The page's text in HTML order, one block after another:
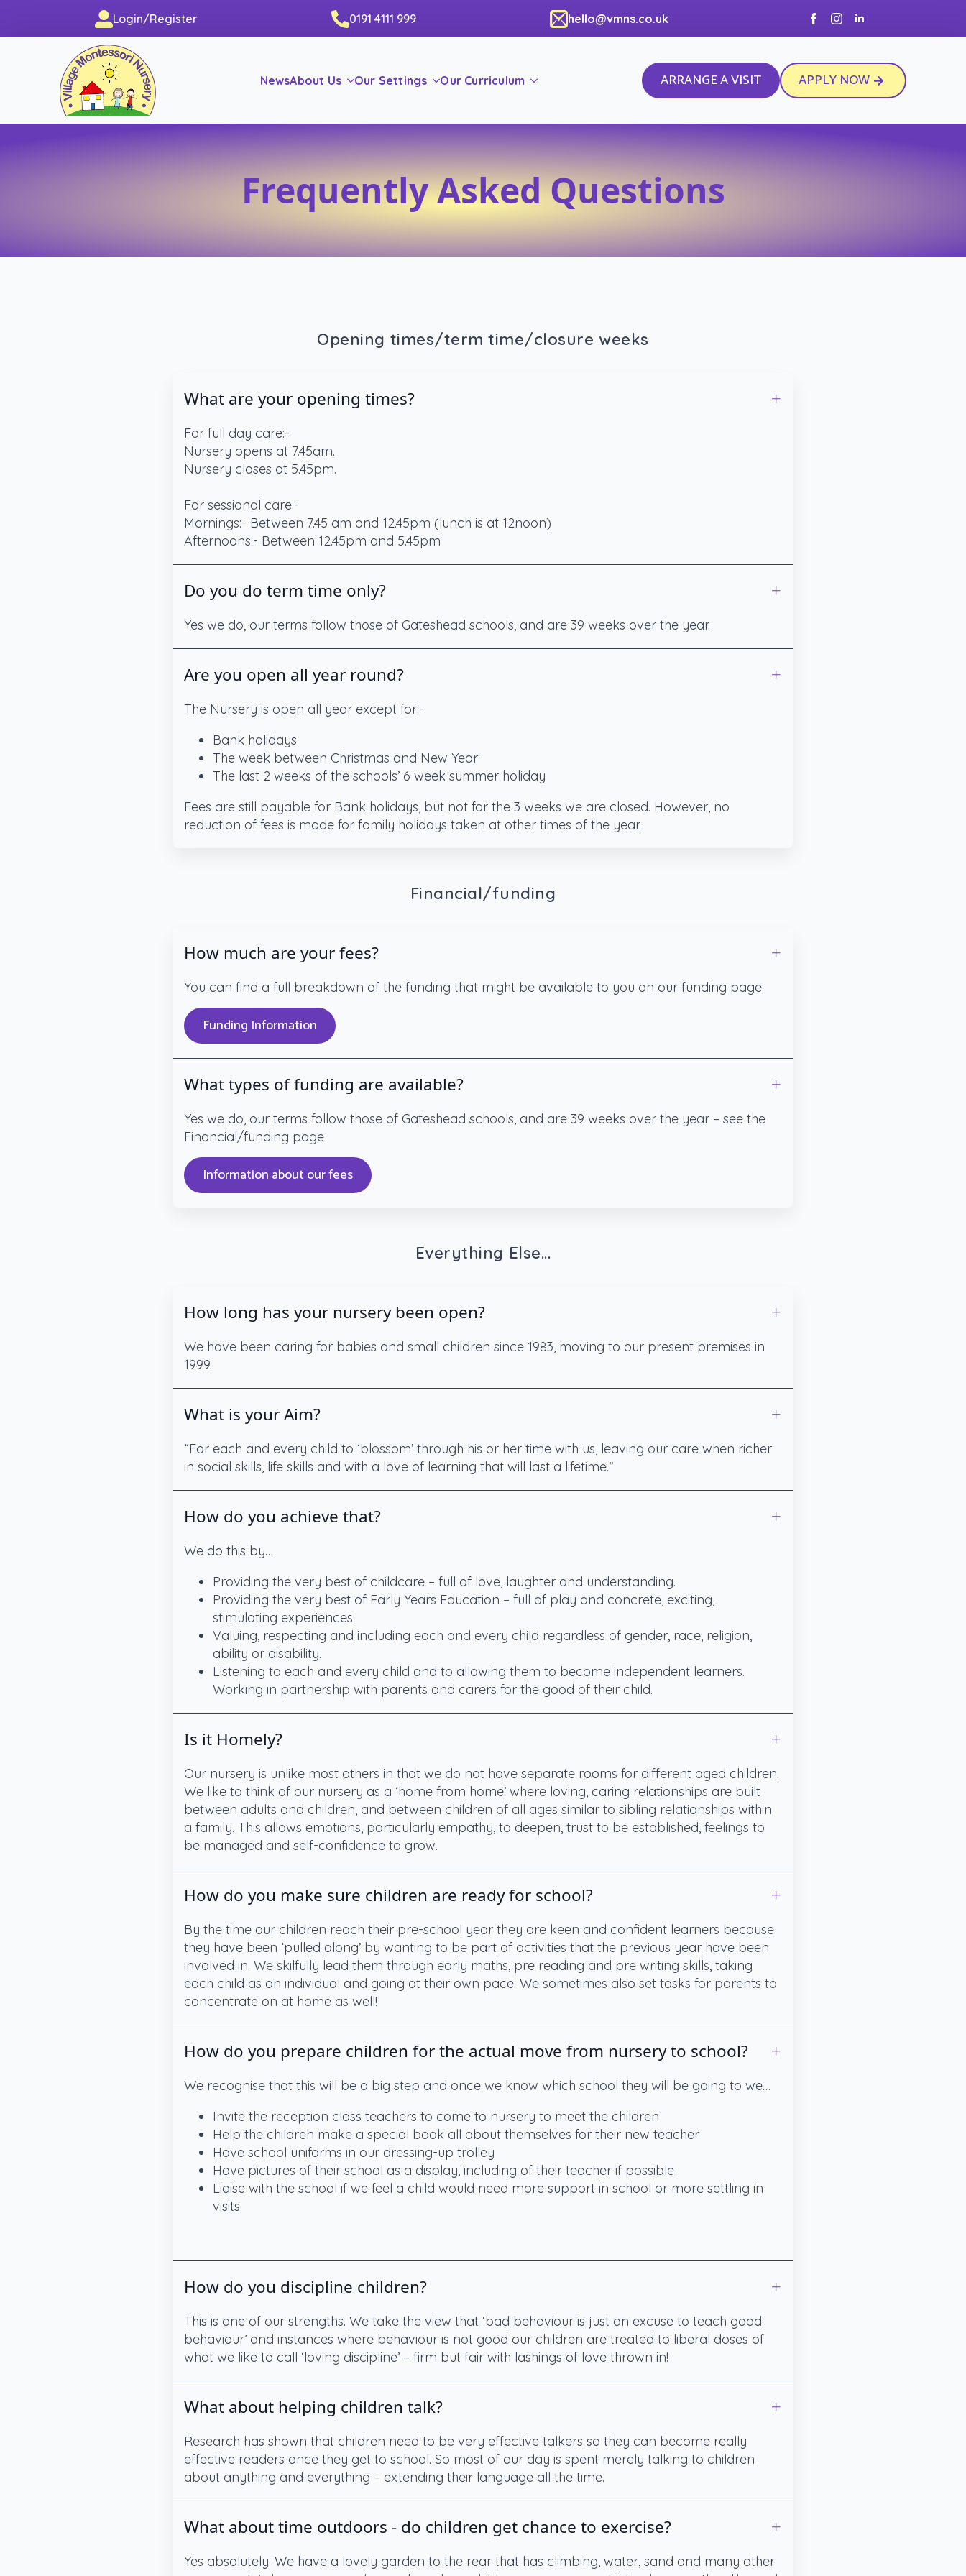
Login/Register 0191 4111 999 hello@vmns.co.uk
NewsAbout Us Our Settings Our Curriculum ARRANGE A VISIT APPLY NOW
Frequently Asked Questions
Opening times/term time/closure weeks
What are your opening times?
For full day care:-
Nursery opens at 7.45am.
Nursery closes at 5.45pm.
For sessional care:-
Mornings:- Between 7.45 am and 12.45pm (lunch is at 12noon)
Afternoons:- Between 12.45pm and 5.45pm
Do you do term time only?
Yes we do, our terms follow those of Gateshead schools, and are 39 weeks over the year.
Are you open all year round?
The Nursery is open all year except for:-
Bank holidays
The week between Christmas and New Year
The last 2 weeks of the schools’ 6 week summer holiday
Fees are still payable for Bank holidays, but not for the 3 weeks we are closed. However, no
reduction of fees is made for family holidays taken at other times of the year.
Financial/funding
How much are your fees?
You can find a full breakdown of the funding that might be available to you on our funding page
Funding Information
What types of funding are available?
Yes we do, our terms follow those of Gateshead schools, and are 39 weeks over the year – see the
Financial/funding page
Information about our fees
Everything Else...
How long has your nursery been open?
We have been caring for babies and small children since 1983, moving to our present premises in
1999.
What is your Aim?
“For each and every child to ‘blossom’ through his or her time with us, leaving our care when richer
in social skills, life skills and with a love of learning that will last a lifetime.”
How do you achieve that?
We do this by…
Providing the very best of childcare – full of love, laughter and understanding.
Providing the very best of Early Years Education – full of play and concrete, exciting,
stimulating experiences.
Valuing, respecting and including each and every child regardless of gender, race, religion,
ability or disability.
Listening to each and every child and to allowing them to become independent learners.
Working in partnership with parents and carers for the good of their child.
Is it Homely?
Our nursery is unlike most others in that we do not have separate rooms for different aged children.
We like to think of our nursery as a ‘home from home’ where loving, caring relationships are built
between adults and children, and between children of all ages similar to sibling relationships within
a family. This allows emotions, particularly empathy, to deepen, trust to be established, feelings to
be managed and self-confidence to grow.
How do you make sure children are ready for school?
By the time our children reach their pre-school year they are keen and confident learners because
they have been ‘pulled along’ by wanting to be part of activities that the previous year have been
involved in. We skilfully lead them through early maths, pre reading and pre writing skills, taking
each child as an individual and going at their own pace. We sometimes also set tasks for parents to
concentrate on at home as well!
How do you prepare children for the actual move from nursery to school?
We recognise that this will be a big step and once we know which school they will be going to we…
Invite the reception class teachers to come to nursery to meet the children
Help the children make a special book all about themselves for their new teacher
Have school uniforms in our dressing-up trolley
Have pictures of their school as a display, including of their teacher if possible
Liaise with the school if we feel a child would need more support in school or more settling in
visits.
How do you discipline children?
This is one of our strengths. We take the view that ‘bad behaviour is just an excuse to teach good
behaviour’ and instances where behaviour is not good our children are treated to liberal doses of
what we like to call ‘loving discipline’ – firm but fair with lashings of love thrown in!
What about helping children talk?
Research has shown that children need to be very effective talkers so they can become really
effective readers once they get to school. So most of our day is spent merely talking to children
about anything and everything – extending their language all the time.
What about time outdoors - do children get chance to exercise?
Yes absolutely. We have a lovely garden to the rear that has climbing, water, sand and many other